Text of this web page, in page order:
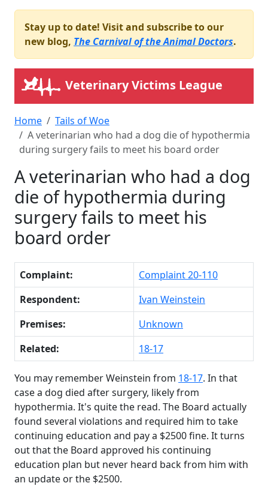
Stay up to date! Visit and subscribe to our
new blog, The Carnival of the Animal Doctors.
Veterinary Victims League
Home
Tails of Woe
A veterinarian who had a dog die of hypothermia
during surgery fails to meet his board order
A veterinarian who had a dog
die of hypothermia during
surgery fails to meet his
board order
Complaint:
Complaint 20-110
Respondent:
Ivan Weinstein
Premises:
Unknown
Related:
18-17
You may remember Weinstein from 18-17. In that
case a dog died after surgery, likely from
hypothermia. It's quite the read. The Board actually
found several violations and required him to take
continuing education and pay a $2500 fine. It turns
out that the Board approved his continuing
education plan but never heard back from him with
an update or the $2500.